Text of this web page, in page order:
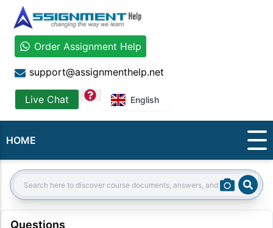
Order Assignment Help
support@assignmenthelp.net
Live Chat question English
HOME
Search:
Questions